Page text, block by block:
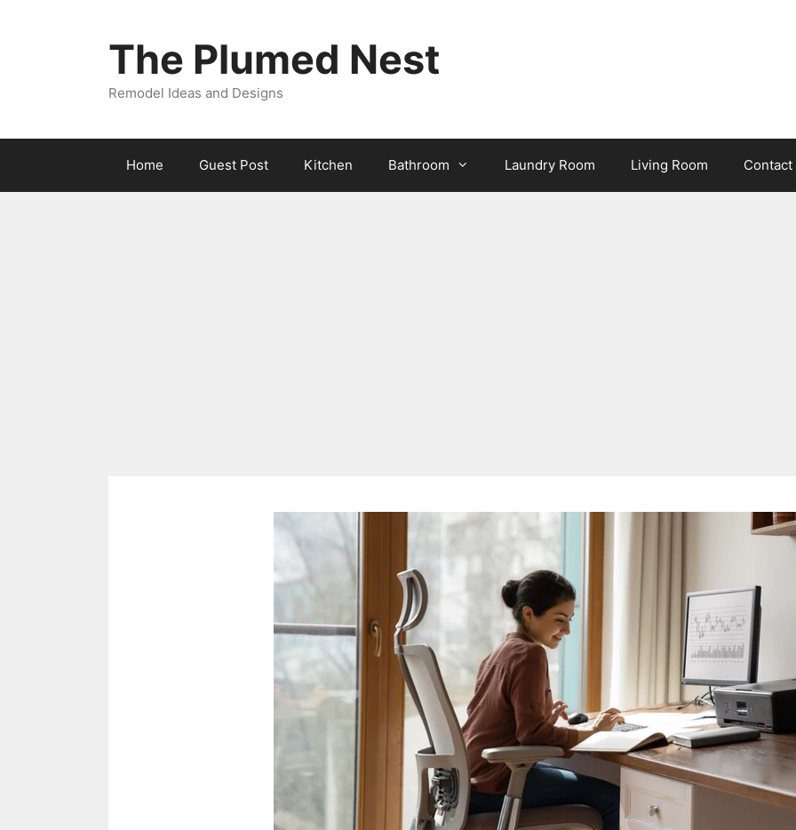
The Plumed Nest
Remodel Ideas and Designs
Home Guest Post Kitchen Bathroom Laundry Room Living Room Contact